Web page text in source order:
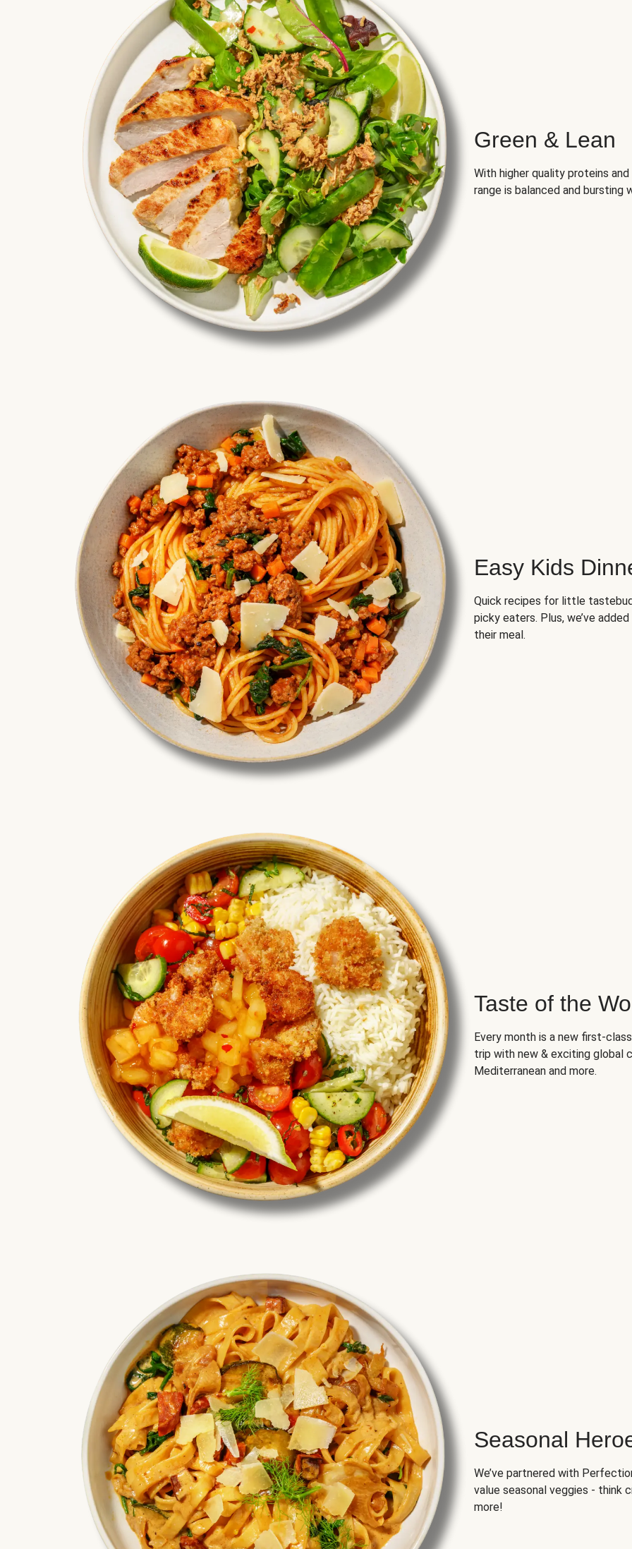
Green & Lean
With higher quality proteins
range is balanced and bursting
Easy Kids
Quick recipes for little
picky eaters. Plus, we’ve
their meal.
Taste of the
Every month is a new first-
trip with new & exciting global
Mediterranean and more.
Seasonal
We’ve partnered with
value seasonal veggies - think
more!